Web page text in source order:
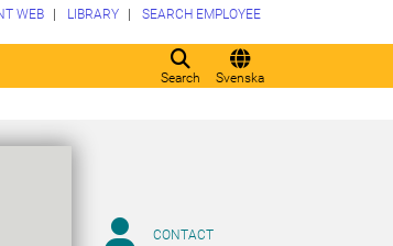
Search Svenska
WEB LIBRARY SEARCH EMPLOYEE
CONTACT